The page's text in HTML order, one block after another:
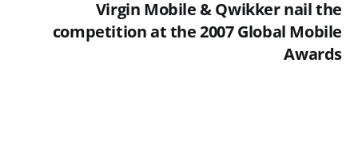
Virgin Mobile & Qwikker nail the
competition at the 2007 Global Mobile
Awards